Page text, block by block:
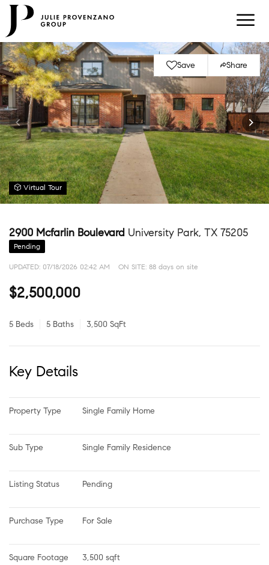
Save Share
Virtual Tour
2900 Mcfarlin Boulevard University Park, TX 75205
Pending
UPDATED: 07/18/2026 02:42 AM ON SITE: 88 days on site
$2,500,000
5 Beds 5 Baths 3,500 SqFt
Key Details
Property Type Single Family Home
Sub Type Single Family Residence
Listing Status Pending
Purchase Type For Sale
Square Footage 3,500 sqft